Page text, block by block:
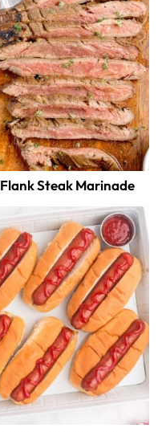
Flank Steak Marinade